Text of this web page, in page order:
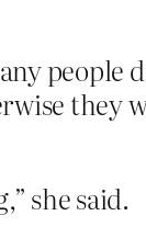
people
they
she said.